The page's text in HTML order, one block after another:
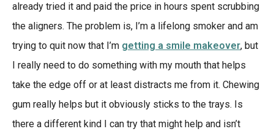
already tried it and paid the price in hours spent scrubbing
the aligners. The problem is, I’m a lifelong smoker and am
trying to quit now that I’m getting a smile makeover, but
I really need to do something with my mouth that helps
take the edge off or at least distracts me from it. Chewing
gum really helps but it obviously sticks to the trays. Is
there a different kind I can try that might help and isn’t